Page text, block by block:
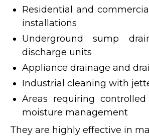
Residential and
installations
Underground sump
discharge units
Appliance drainage and
Industrial cleaning with
Areas requiring
moisture management
They are highly effective in